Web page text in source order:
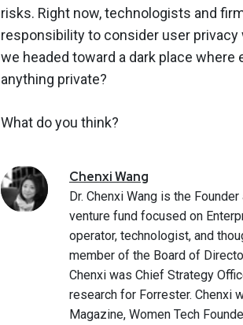
risks. Right now, technologists and
responsibility to consider user
we headed toward a dark place
anything private?
What do you think?
ChenxiWang
Dr. Chenxi Wang is the
venture fund focused on
operator, technologist, and
member of the Board of
Chenxi was Chief Strategy
research for Forrester. Chenxi
Magazine, Women Tech